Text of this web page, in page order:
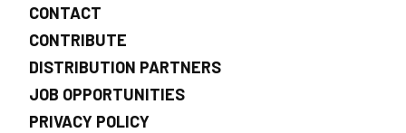
CONTACT
CONTRIBUTE
DISTRIBUTION PARTNERS
JOB OPPORTUNITIES
PRIVACY POLICY